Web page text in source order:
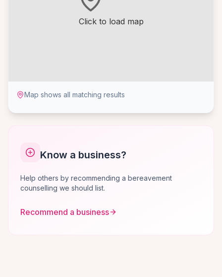
Click to load map
Map shows all matching results
Know a business?
Help others by recommending a bereavement
counselling we should list.
Recommend a business